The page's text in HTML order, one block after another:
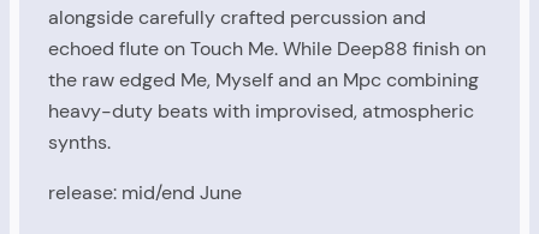
alongside carefully crafted percussion and
echoed flute on Touch Me. While Deep88 finish on
the raw edged Me, Myself and an Mpc combining
heavy-duty beats with improvised, atmospheric
synths.
release: mid/end June